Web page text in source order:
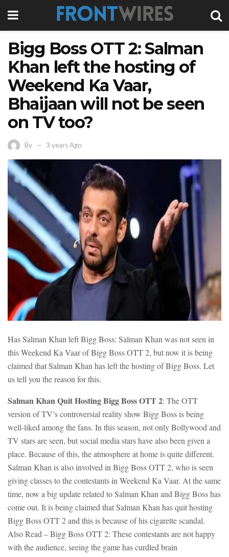
Bigg Boss OTT 2: Salman
Khan left the hosting of
Weekend Ka Vaar,
Bhaijaan will not be seen
on TV too?
By 3 years Ago
Has Salman Khan left Bigg Boss: Salman Khan was not seen in
this Weekend Ka Vaar of Bigg Boss OTT 2, but now it is being
claimed that Salman Khan has left the hosting of Bigg Boss. Let
us tell you the reason for this.
Salman Khan Quit Hosting Bigg Boss OTT 2: The OTT
version of TV’s controversial reality show Bigg Boss is being
well-liked among the fans. In this season, not only Bollywood and
TV stars are seen, but social media stars have also been given a
place. Because of this, the atmosphere at home is quite different.
Salman Khan is also involved in Bigg Boss OTT 2, who is seen
giving classes to the contestants in Weekend Ka Vaar. At the same
time, now a big update related to Salman Khan and Bigg Boss has
come out. It is being claimed that Salman Khan has quit hosting
Bigg Boss OTT 2 and this is because of his cigarette scandal.
Also Read – Bigg Boss OTT 2: These contestants are not happy
with the audience, seeing the game has curdled brain